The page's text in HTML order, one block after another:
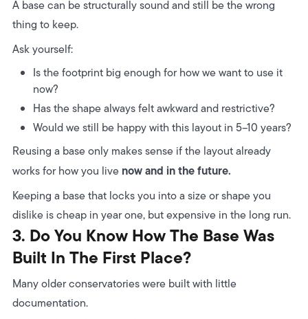
A base can be structurally sound and still be the wrong
thing to keep.
Ask yourself:
Is the footprint big enough for how we want to use it
now?
Has the shape always felt awkward and restrictive?
Would we still be happy with this layout in 5–10 years?
Reusing a base only makes sense if the layout already
works for how you live now and in the future.
Keeping a base that locks you into a size or shape you
dislike is cheap in year one, but expensive in the long run.
3. Do You Know How The Base Was
Built In The First Place?
Many older conservatories were built with little
documentation.